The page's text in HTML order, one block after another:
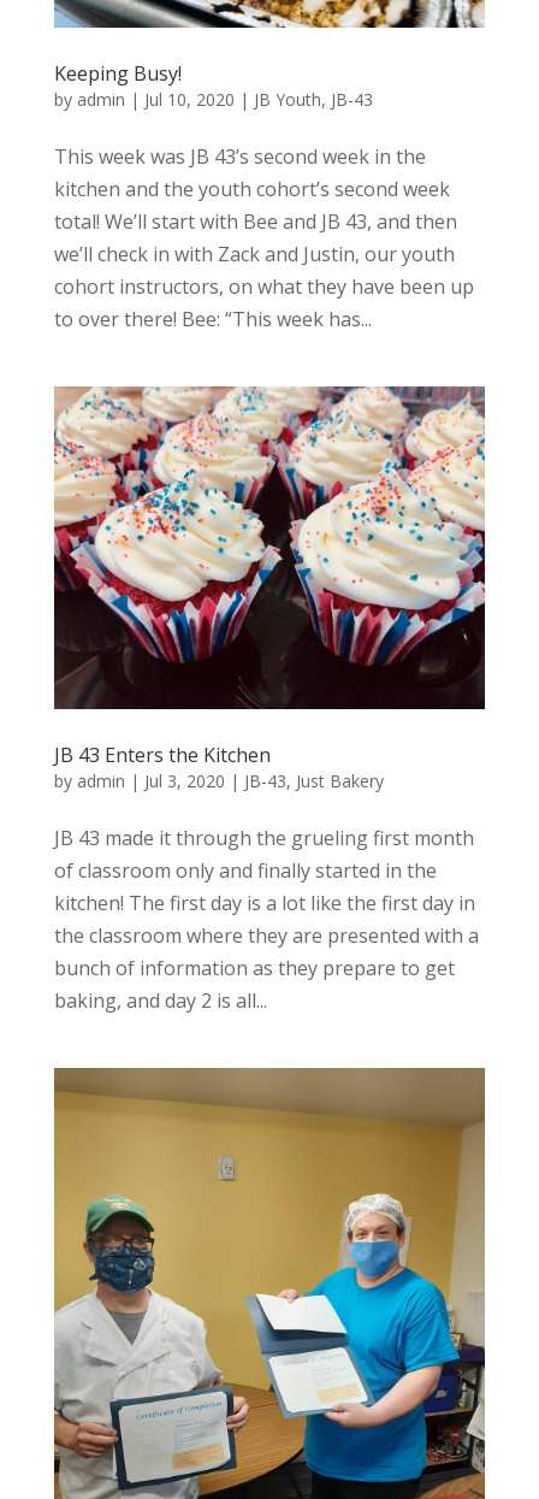
Keeping Busy!
by admin | Jul 10, 2020 | JB Youth, JB-43
This week was JB 43’s second week in the
kitchen and the youth cohort’s second week
total! We’ll start with Bee and JB 43, and then
we’ll check in with Zack and Justin, our youth
cohort instructors, on what they have been up
to over there! Bee: “This week has...
JB 43 Enters the Kitchen
by admin | Jul 3, 2020 | JB-43, Just Bakery
JB 43 made it through the grueling first month
of classroom only and finally started in the
kitchen! The first day is a lot like the first day in
the classroom where they are presented with a
bunch of information as they prepare to get
baking, and day 2 is all...